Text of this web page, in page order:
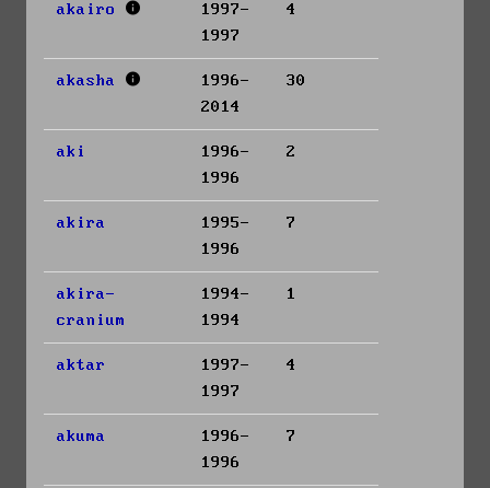
akairo
1997-
1997
4
akasha
1996-
2014
30
aki
1996-
1996
2
akira
1995-
1996
7
akira-
cranium
1994-
1994
1
aktar
1997-
1997
4
akuma
1996-
1996
7